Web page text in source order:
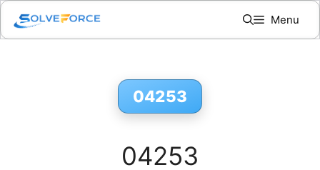
Skip
content
Menu
04253
04253